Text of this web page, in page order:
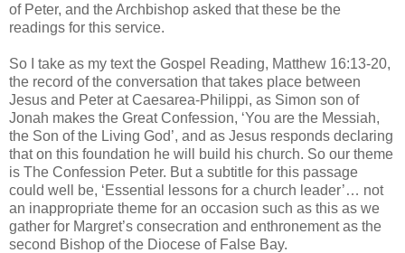
of Peter, and the Archbishop asked that these be the
readings for this service.
So I take as my text the Gospel Reading, Matthew 16:13-20,
the record of the conversation that takes place between
Jesus and Peter at Caesarea-Philippi, as Simon son of
Jonah makes the Great Confession, ‘You are the Messiah,
the Son of the Living God’, and as Jesus responds declaring
that on this foundation he will build his church. So our theme
is The Confession Peter. But a subtitle for this passage
could well be, ‘Essential lessons for a church leader’… not
an inappropriate theme for an occasion such as this as we
gather for Margret’s consecration and enthronement as the
second Bishop of the Diocese of False Bay.